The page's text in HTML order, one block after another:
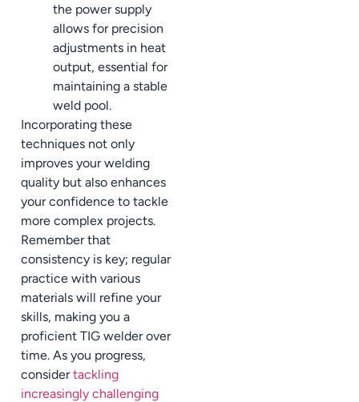
the power supply
allows for precision
adjustments in heat
output, essential for
maintaining a stable
weld pool.
Incorporating these
techniques not only
improves your welding
quality but also enhances
your confidence to tackle
more complex projects.
Remember that
consistency is key; regular
practice with various
materials will refine your
skills, making you a
proficient TIG welder over
time. As you progress,
considertackling
increasingly challenging